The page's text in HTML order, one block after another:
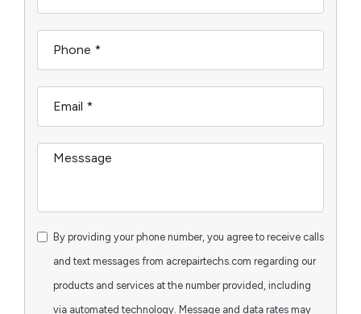
By providing your phone number, you agree to receive calls
and text messages from acrepairtechs.com regarding our
products and services at the number provided, including
via automated technology. Message and data rates may